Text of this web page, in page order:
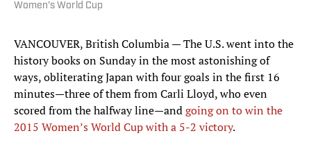
Women's World Cup
VANCOUVER, British Columbia — The U.S. went into the
history books on Sunday in the most astonishing of
ways, obliterating Japan with four goals in the first 16
minutes—three of them from Carli Lloyd, who even
scored from the halfway line—andgoing on to win the
2015 Women’s World Cup with a 5-2 victory.